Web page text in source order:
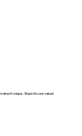
it unique. Share its core values